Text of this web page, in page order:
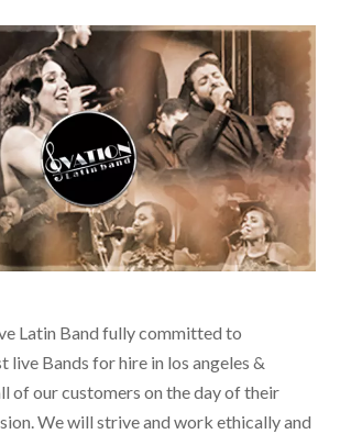
Latin Band fully committed to
live Bands for hire in los angeles &
of our customers on the day of their
We will strive and work ethically and